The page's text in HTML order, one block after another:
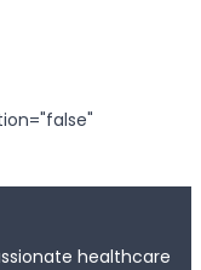
healthcare